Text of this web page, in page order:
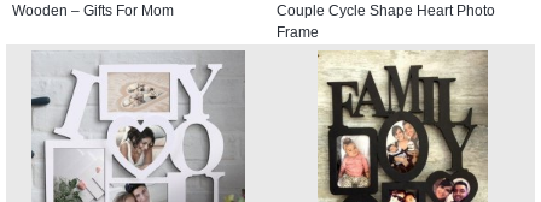
Wooden – Gifts For Mom
Couple Cycle Shape Heart Photo
Frame